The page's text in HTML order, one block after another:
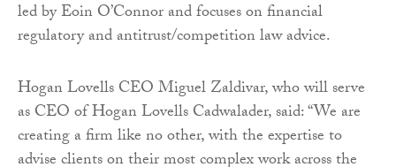
led by Eoin O’Connor and focuses on financial
regulatory and antitrust/competition law advice.
Hogan Lovells CEO Miguel Zaldivar, who will serve
as CEO of Hogan Lovells Cadwalader, said: “We are
creating a firm like no other, with the expertise to
advise clients on their most complex work across the